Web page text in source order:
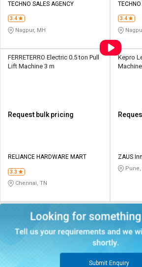
TECHNO SALES AGENCY
3.4
Nagpur, MH
3.4
FERRETERRO Electric 0.5 ton Pull
Lift Machine 3 m
Request bulk pricing
RELIANCE HARDWARE MART
3.3
Chennai, TN
Kepro
ZAUS
Pune,
Submit Enquiry